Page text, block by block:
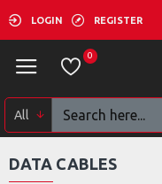
LOGIN REGISTER
0
All
DATA CABLES